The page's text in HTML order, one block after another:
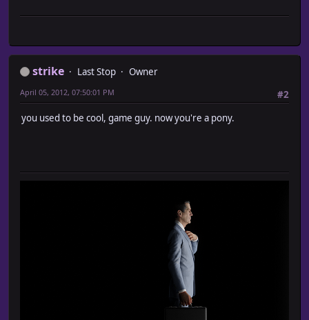
strike Last Stop
Owner
#2
April 05, 2012, 07:50:01 PM
you used to be cool, game guy. now you're a pony.